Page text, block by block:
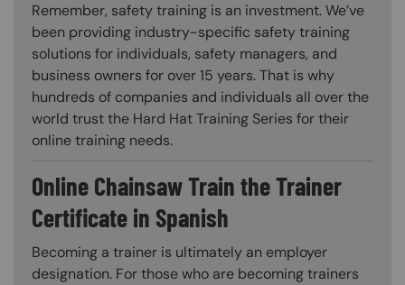
Remember, safety training is an investment. We’ve
been providing industry-specific safety training
solutions for individuals, safety managers, and
business owners for over 15 years. That is why
hundreds of companies and individuals all over the
world trust the Hard Hat Training Series for their
online training needs.
Online Chainsaw Train the Trainer
Certificate in Spanish
Becoming a trainer is ultimately an employer
designation. For those who are becoming trainers